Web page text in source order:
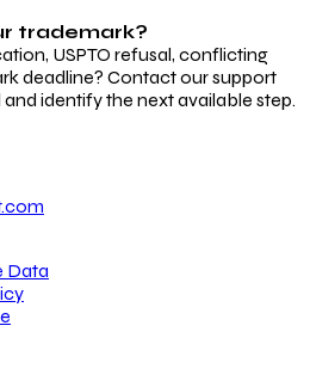
trademark?
USPTO refusal, conflicting
deadline? Contact our support
identify the next available step.
Data